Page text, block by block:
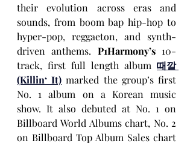
their evolution across eras and
sounds, from boom bap hip-hop to
hyper-pop, reggaeton, and synth-
driven anthems. P1Harmony’s 10-
track, first full length album 때깔
(Killin‘ It) marked the group’s first
No. 1 album
on a Korean music
show. It also debuted at No. 1 on
Billboard World Albums chart, No. 2
on Billboard Top Album Sales chart